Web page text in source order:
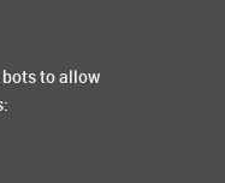
bots to allow